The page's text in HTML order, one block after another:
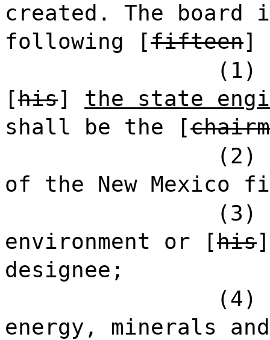
created. The board
following [fifteen]
(1)
[his] the state
shall be the [
(2)
of the New Mexico
(3)
environment or [his
designee;
(4)
energy, minerals